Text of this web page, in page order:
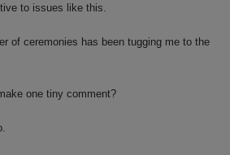
to issues like this.
of ceremonies has been tugging me to the
one tiny comment?